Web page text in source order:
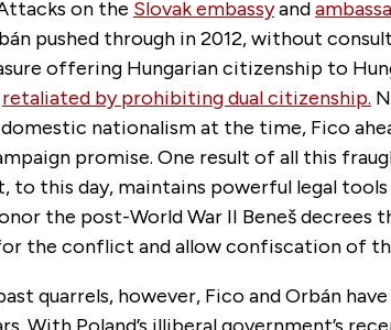
on the Slovak embassyand
pushed through in 2012, without
offering Hungarian citizenship to
retaliated by prohibiting dual citizenship.
nationalism at the time, Fico
promise. One result of all this
to this day, maintains powerful legal
the post-World War II Beneš decrees
the conflict and allow confiscation of
quarrels, however, Fico and Orbán